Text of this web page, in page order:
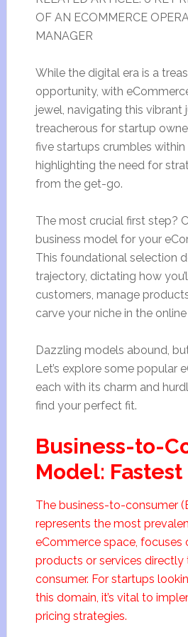
OF AN ECOMMERCE
MANAGER
While the digital era is a
opportunity, with
jewel, navigating this vibrant
treacherous for startup
five startups crumbles within
highlighting the need for
from the get-go.
The most crucial first step?
business model for your
This foundational selection
trajectory, dictating how
customers, manage
carve your niche in the
Dazzling models abound,
Let’s explore some popular
each with its charm and
find your perfect fit.
Business-to-
Model:
The business-to-consumer
represents the most
eCommerce space, focuses
products or services directly
consumer. For startups
this domain, it’s vital to
pricing strategies.